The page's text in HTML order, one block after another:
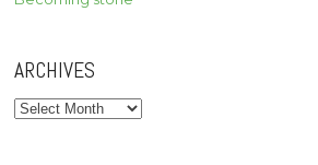
ARCHIVES
Archives